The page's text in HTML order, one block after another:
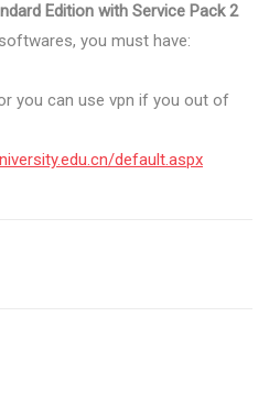
Edition with Service Pack 2
you must have:
you can use vpn if you out of
default.aspx